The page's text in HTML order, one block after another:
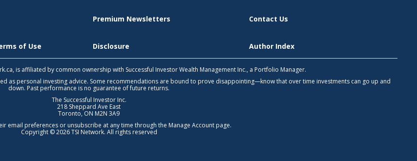
Premium Newsletters Contact Us
of Use Disclosure Author Index
is affiliated by common ownership with Successful Investor Wealth Management Inc., a Portfolio Manager.
as personal investing advice. Some recommendations are bound to prove disappointing—know that over time investments can go up and
down. Past performance is no guarantee of future returns.
The Successful Investor Inc.
218 Sheppard Ave East
Toronto, ON M2N 3A9
email preferences or unsubscribe at any time through the Manage Account page.
Copyright © 2026 TSI Network. All rights reserved